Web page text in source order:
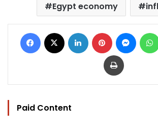
Egypt economy
Facebook LinkedIn Pinterest
Print
Paid Content